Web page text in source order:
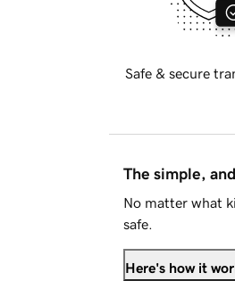
Safe & secure
The simple,
No matter what
safe.
Here's how it